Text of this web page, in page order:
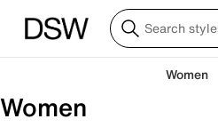
Women
Women